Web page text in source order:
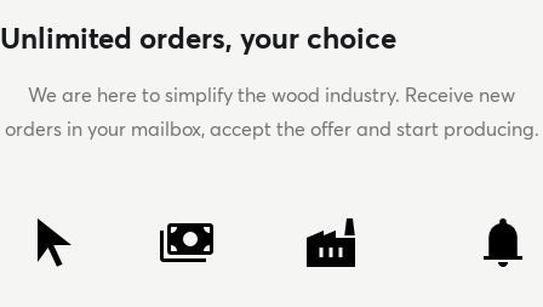
Unlimited orders, your choice
We are here to simplify the wood industry. Receive new
orders in your mailbox, accept the offer and start producing.